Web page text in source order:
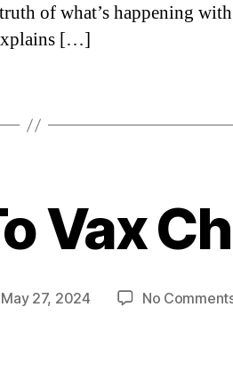
of what’s happening with
[…]
Categories
Vax
May 27, 2024 No